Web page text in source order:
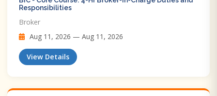
Responsibilities
Broker
Aug 11, 2026 — Aug 11, 2026
View Details